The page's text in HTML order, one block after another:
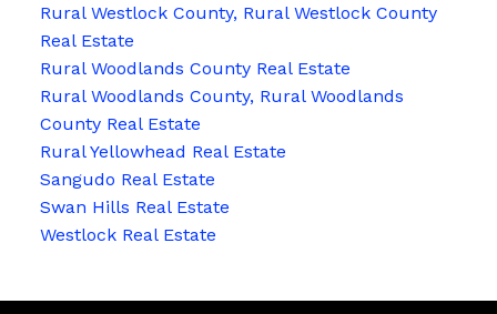
Rural Westlock County, Rural Westlock County
Real Estate
Rural Woodlands County Real Estate
Rural Woodlands County, Rural Woodlands
County Real Estate
Rural Yellowhead Real Estate
Sangudo Real Estate
Swan Hills Real Estate
Westlock Real Estate